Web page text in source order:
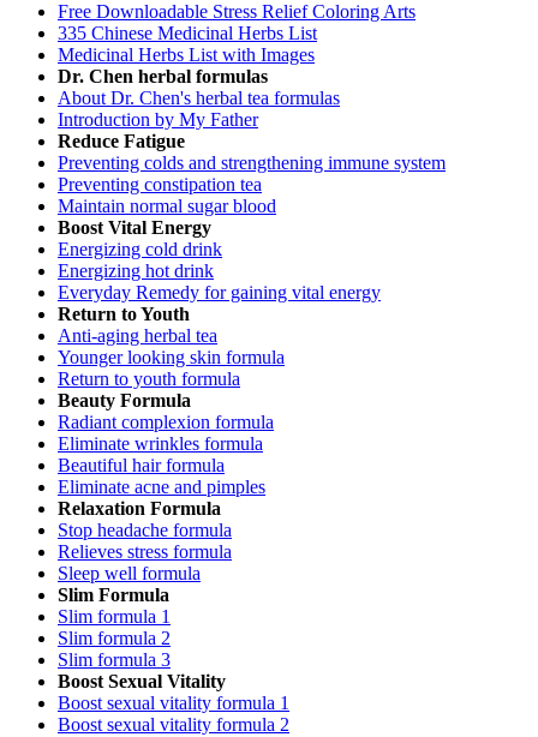
Free Downloadable Stress Relief Coloring Arts
335 Chinese Medicinal Herbs List
Medicinal Herbs List with Images
Dr. Chen herbal formulas
About Dr. Chen's herbal tea formulas
Introduction by My Father
Reduce Fatigue
Preventing colds and strengthening immune system
Preventing constipation tea
Maintain normal sugar blood
Boost Vital Energy
Energizing cold drink
Energizing hot drink
Everyday Remedy for gaining vital energy
Return to Youth
Anti-aging herbal tea
Younger looking skin formula
Return to youth formula
Beauty Formula
Radiant complexion formula
Eliminate wrinkles formula
Beautiful hair formula
Eliminate acne and pimples
Relaxation Formula
Stop headache formula
Relieves stress formula
Sleep well formula
Slim Formula
Slim formula 1
Slim formula 2
Slim formula 3
Boost Sexual Vitality
Boost sexual vitality formula 1
Boost sexual vitality formula 2